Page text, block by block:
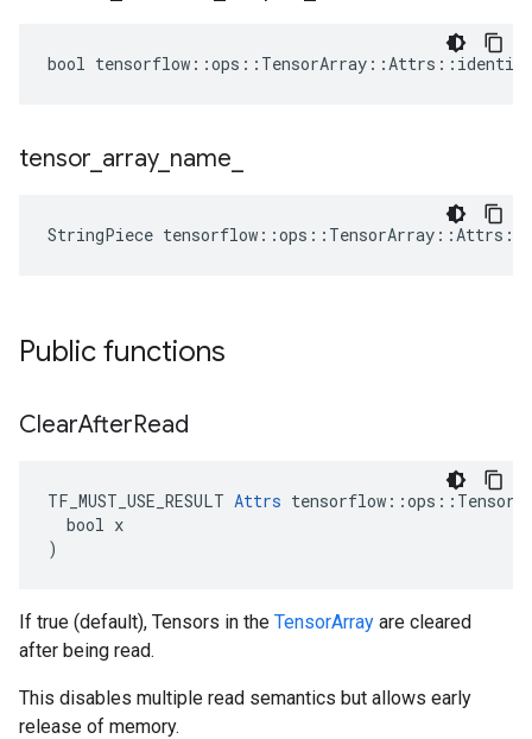
bool
tensor array_ name
StringPiece
Public functions
ClearAfterRead
TF_MUST_USE_RESULT Attrs
  bool x
)
If true (default), Tensors in the TensorArray are cleared
after being read.
This disables multiple read semantics but allows early
release of memory.